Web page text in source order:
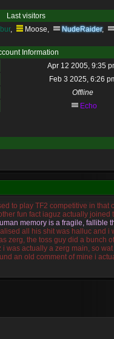
Last visitors
, Moose, NudeRaider,
Information
Apr 12 2005, 9:35
Feb 3 2025, 6:26
Offline
Echo
to play TF2 competitive in that
fun fact iaguz actually joined
memory is a fragile, fallible
all his shit was halluc and i
zerg, the toss guy did a bunch
i was actually a zerg main, so
an old comment of mine i